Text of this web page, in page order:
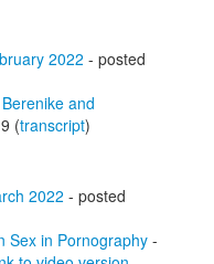
2022 - posted
and
(transcript)
2022 - posted
Sex in Pornography-